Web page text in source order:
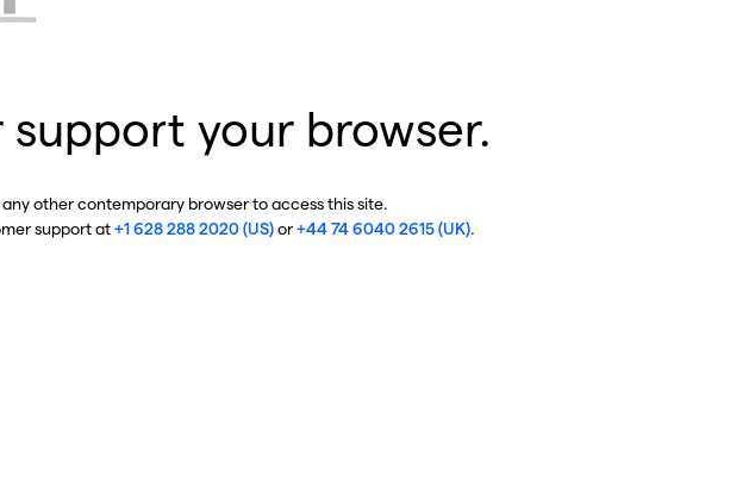
your browser.
any other contemporary browser to access this site.
support at+1 628 288 2020 (US)or+44 74 6040 2615 (UK).